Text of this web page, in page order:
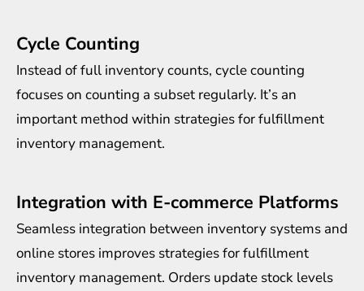
Cycle Counting
Instead of full inventory counts, cycle counting
focuses on counting a subset regularly. It’s an
important method within strategies for fulfillment
inventory management.
Integration with E-commerce Platforms
Seamless integration between inventory systems and
online stores improves strategies for fulfillment
inventory management. Orders update stock levels